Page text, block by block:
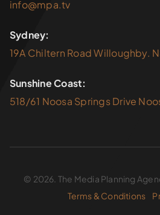
info@mpa.tv
Sydney:
19A Chiltern Road Willoughby.
Sunshine Coast:
518/61 Noosa Springs Drive
© 2026. The Media Planning
Terms & Conditions